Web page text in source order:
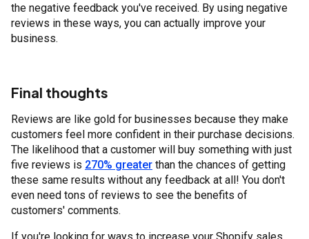
the negative feedback you've received. By using negative
reviews in these ways, you can actually improve your
business.
Final thoughts
Reviews are like gold for businesses because they make
customers feel more confident in their purchase decisions.
The likelihood that a customer will buy something with just
five reviews is 270% greater than the chances of getting
these same results without any feedback at all! You don't
even need tons of reviews to see the benefits of
customers' comments.
If you're looking for ways to increase your Shopify sales